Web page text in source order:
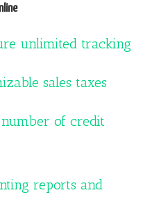
unlimited tracking
sales taxes
of credit
reports and